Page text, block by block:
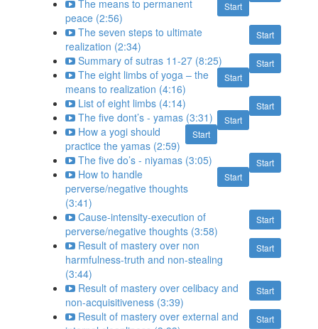
Start
The means to permanent
peace (2:56)
Start
The seven steps to ultimate
realization (2:34)
Start
Summary of sutras 11-27 (8:25)
Start
The eight limbs of yoga – the
means to realization (4:16)
Start
List of eight limbs (4:14)
Start
The five dont’s - yamas (3:31)
Start
How a yogi should
practice the yamas (2:59)
Start
The five do’s - niyamas (3:05)
Start
How to handle
perverse/negative thoughts
(3:41)
Start
Cause-intensity-execution of
perverse/negative thoughts (3:58)
Start
Result of mastery over non
harmfulness-truth and non-stealing
(3:44)
Start
Result of mastery over celibacy and
non-acquisitiveness (3:39)
Start
Result of mastery over external and